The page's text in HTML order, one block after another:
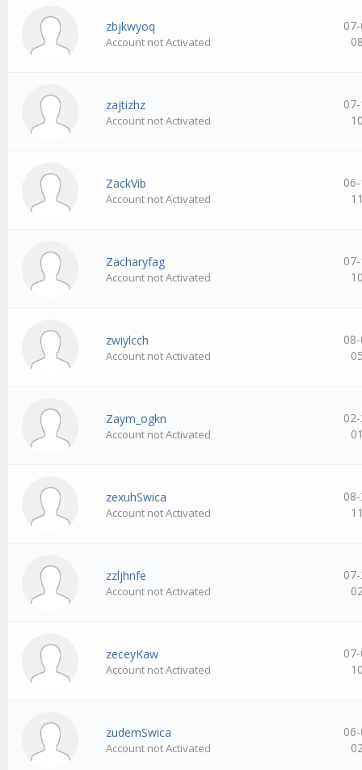
zbjkwyoq
Account not Activated
zajtizhz
Account not Activated
ZackVib
Account not Activated
Zacharyfag
Account not Activated
zwiylcch
Account not Activated
Zaym_ogkn
Account not Activated
zexuhSwica
Account not Activated
zzljhnfe
Account not Activated
zeceyKaw
Account not Activated
zudemSwica
Account not Activated